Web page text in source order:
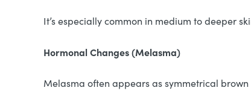
It’s especially common in medium to deeper
Hormonal Changes (Melasma)
Melasma often appears as symmetrical